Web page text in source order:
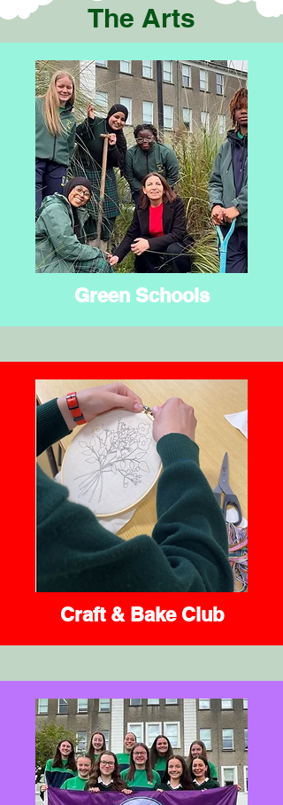
The Arts
Green Schools
Craft & Bake Club